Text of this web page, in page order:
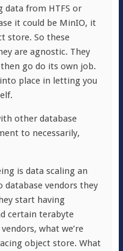
data from HTFS or
it could be MinIO, it
store. So these
are agnostic. They
go do its own job.
place in letting you
other database
to necessarily,
is data scaling an
database vendors they
start having
certain terabyte
what we’re
object store. What